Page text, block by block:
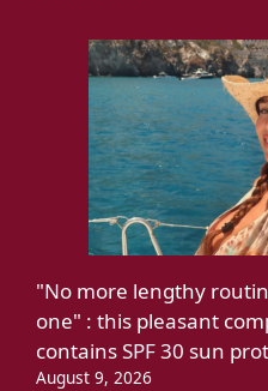
"No more lengthy
one" : this pleasant
contains SPF 30 sun
August 9, 2026